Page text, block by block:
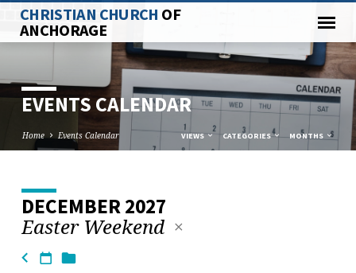
CHRISTIAN CHURCH OF
ANCHORAGE
EVENTS CALENDAR
Home Events Calendar VIEWS CATEGORIES MONTHS
EVENTS
CALENDAR
DECEMBER 2027
Easter Weekend